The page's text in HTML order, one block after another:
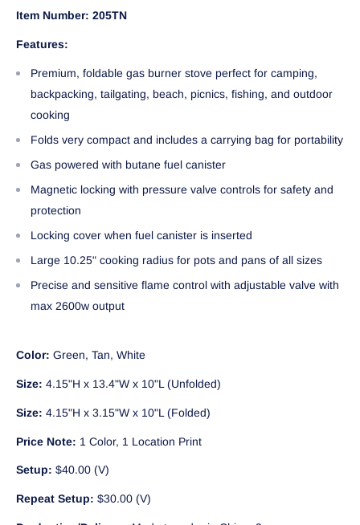
Item Number: 205TN
Features:
Premium, foldable gas burner stove perfect for camping,
backpacking, tailgating, beach, picnics, fishing, and outdoor
cooking
Folds very compact and includes a carrying bag for portability
Gas powered with butane fuel canister
Magnetic locking with pressure valve controls for safety and
protection
Locking cover when fuel canister is inserted
Large 10.25" cooking radius for pots and pans of all sizes
Precise and sensitive flame control with adjustable valve with
max 2600w output
Color: Green, Tan, White
Size: 4.15"H x 13.4"W x 10"L (Unfolded)
Size: 4.15"H x 3.15"W x 10"L (Folded)
Price Note: 1 Color, 1 Location Print
Setup: $40.00 (V)
Repeat Setup: $30.00 (V)